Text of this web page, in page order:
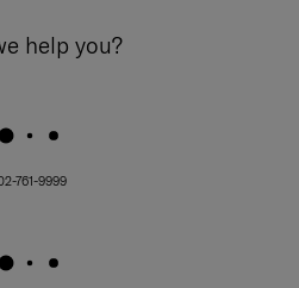
help you?
761-9999